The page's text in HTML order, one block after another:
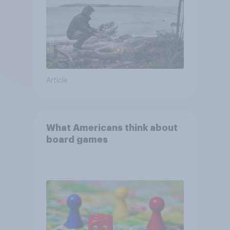
Article
What Americans think about
board games